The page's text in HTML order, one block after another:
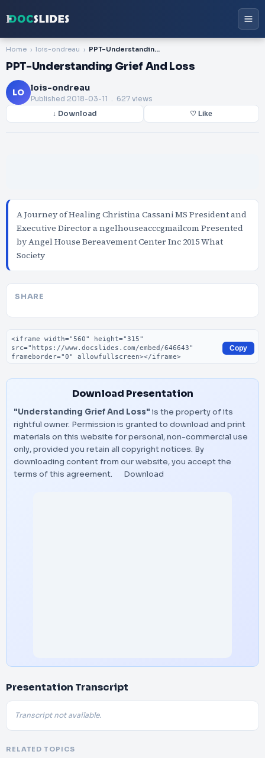
Home lois-ondreau PPT-Understanding Grief And Loss
PPT-Understanding Grief And Loss
LO lois-ondreau
Published 2018-03-11 . 627 views
↓ Download ♡ Like
A Journey of Healing Christina Cassani MS President and
Executive Director a ngelhouseacccgmailcom Presented
by Angel House Bereavement Center Inc 2015 What
Society
SHARE
Embed code
Copy
Download Presentation
"Understanding Grief And Loss" is the property of its
rightful owner. Permission is granted to download and print
materials on this website for personal, non-commercial use
only, provided you retain all copyright notices. By
downloading content from our website, you accept the
terms of this agreement.
Download
Presentation Transcript
Transcript not available.
RELATED TOPICS